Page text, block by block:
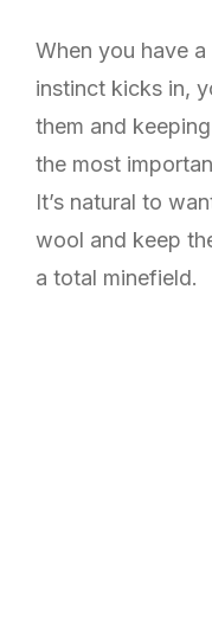
When you have
instinct kicks in,
them and
the most
It’s natural to
wool and keep
a total minefield.